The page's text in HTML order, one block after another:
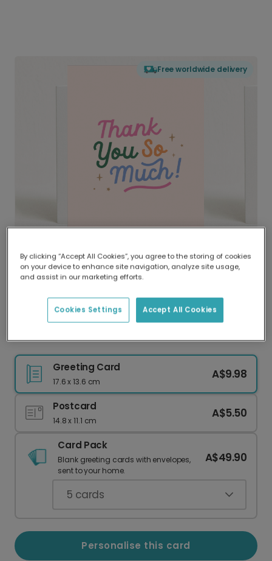
Free worldwide delivery
Delivered globally, printed locally.
Our worldwide network of printers means your
delivery and lower emissions.
Thank You card
Greeting Card
17.6 x 13.6 cm
A$9.98
Postcard
14.8 x 11.1 cm
A$5.50
Card Pack
Blank greeting cards with envelopes,
sent to your home.
A$49.90
5 cards
Personalise this card
By clicking “Accept All Cookies”, you agree to the storing of cookies
on your device to enhance site navigation, analyze site usage,
and assist in our marketing efforts.
Accept All Cookies
Cookies Settings